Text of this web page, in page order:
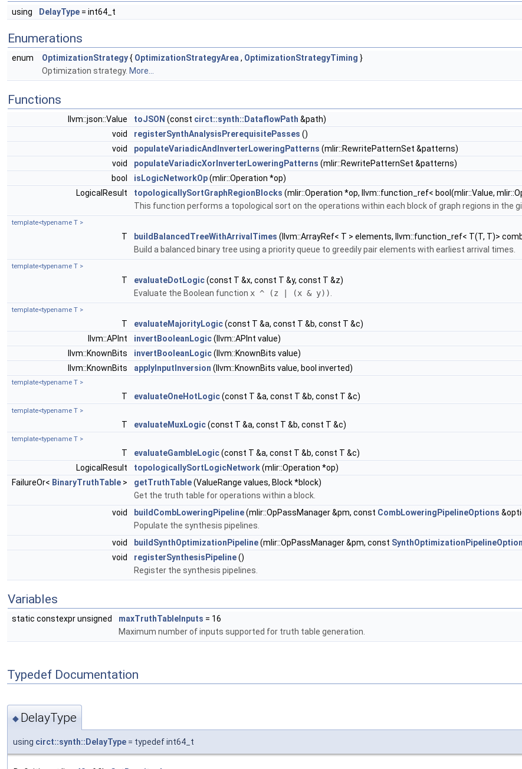
using DelayType = int64_t
Enumerations
enum OptimizationStrategy{ OptimizationStrategyArea , OptimizationStrategyTiming }
Optimization strategy. More...
Functions
llvm::json::Value toJSON (const circt::synth::DataflowPath &path)
void
registerSynthAnalysisPrerequisitePasses ()
void
populateVariadicAndInverterLoweringPatterns (mlir::RewritePatternSet &patterns)
void
populateVariadicXorInverterLoweringPatterns (mlir::RewritePatternSet &patterns)
bool
isLogicNetworkOp(mlir::Operation *op)
LogicalResult
topologicallySortGraphRegionBlocks (mlir::Operation *op, llvm::function_ref< bool(mlir::Value,
This function performs a topological sort on the operations within each block of graph regions in the
template<typename T >
T buildBalancedTreeWithArrivalTimes (llvm::ArrayRef< T > elements, llvm::function_ref< T(T, T)>
Build a balanced binary tree using a priority queue to greedily pair elements with earliest arrival times.
template<typename T >
T evaluateDotLogic(const T &x, const T &y, const T &z)
Evaluate the Boolean function x ^ (z | (x & y))
template<typename T >
T evaluateMajorityLogic(const T &a, const T &b, const T &c)
llvm::APInt
invertBooleanLogic(llvm::APInt value)
llvm::KnownBits
invertBooleanLogic(llvm::KnownBits value)
llvm::KnownBits
applyInputInversion (llvm::KnownBits value, bool inverted)
template<typename T >
T evaluateOneHotLogic(const T &a, const T &b, const T &c)
template<typename T >
T evaluateMuxLogic(const T &a, const T &b, const T &c)
template<typename T >
T evaluateGambleLogic(const T &a, const T &b, const T &c)
LogicalResult
topologicallySortLogicNetwork(mlir::Operation *op)
FailureOr< BinaryTruthTable > getTruthTable(ValueRange values, Block *block)
Get the truth table for operations within a block.
void
buildCombLoweringPipeline(mlir::OpPassManager &pm, const CombLoweringPipelineOptions
Populate the synthesis pipelines.
void
buildSynthOptimizationPipeline(mlir::OpPassManager &pm, const
void
registerSynthesisPipeline()
Register the synthesis pipelines.
Variables
static constexpr unsigned maxTruthTableInputs = 16
Maximum number of inputs supported for truth table generation.
Typedef Documentation
◆ DelayType
using circt::synth::DelayType = typedef int64_t